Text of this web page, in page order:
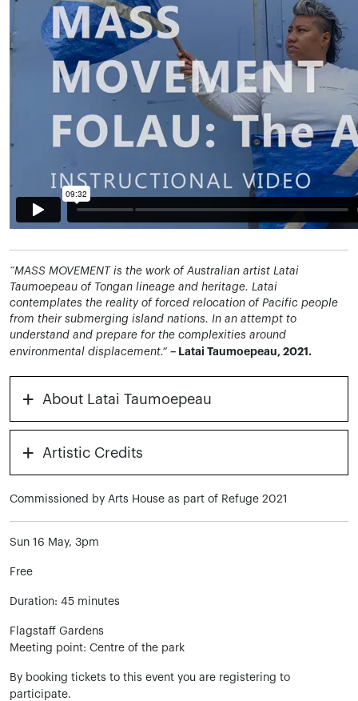
“MASS MOVEMENT is the work of Australian artist Latai
Taumoepeau of Tongan lineage and heritage. Latai
contemplates the reality of forced relocation of Pacific people
from their submerging island nations. In an attempt to
understand and prepare for the complexities around
environmental displacement.” – Latai Taumoepeau, 2021.
+ About Latai Taumoepeau
+ Artistic Credits
Commissioned by Arts House as part of Refuge 2021
Sun 16 May, 3pm
Free
Duration: 45 minutes
Flagstaff Gardens
Meeting point: Centre of the park
By booking tickets to this event you are registering to
participate.